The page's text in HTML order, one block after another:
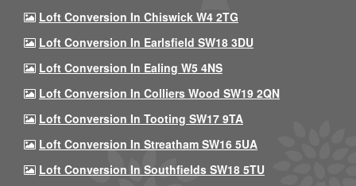
Loft Conversion In Chiswick W4 2TG
Loft Conversion In Earlsfield SW18 3DU
Loft Conversion In Ealing W5 4NS
Loft Conversion In Colliers Wood SW19 2QN
Loft Conversion In Tooting SW17 9TA
Loft Conversion In Streatham SW16 5UA
Loft Conversion In Southfields SW18 5TU